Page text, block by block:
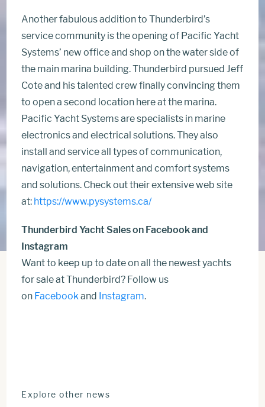
Another fabulous addition to Thunderbird’s
service community is the opening of Pacific Yacht
Systems’ new office and shop on the water side of
the main marina building. Thunderbird pursued Jeff
Cote and his talented crew finally convincing them
to open a second location here at the marina.
Pacific Yacht Systems are specialists in marine
electronics and electrical solutions. They also
install and service all types of communication,
navigation, entertainment and comfort systems
and solutions. Check out their extensive web site
at: https://www.pysystems.ca/
Thunderbird Yacht Sales on Facebook and
Instagram
Want to keep up to date on all the newest yachts
for sale at Thunderbird? Follow us
on Facebookand Instagram.
Explore other news